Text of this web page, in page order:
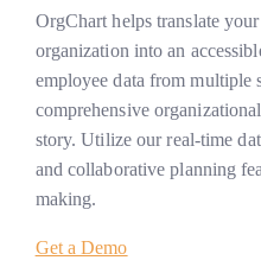
OrgChart helps translate
organization into an
employee data from multiple
comprehensive
story. Utilize our real-time
and collaborative planning
making.
Get a Demo